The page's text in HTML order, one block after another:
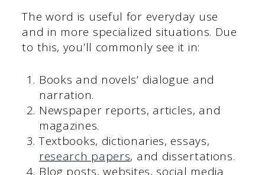
The word is useful for everyday use
and in more specialized situations. Due
to this, you’ll commonly see it in:
Books and novels’ dialogue and
narration.
Newspaper reports, articles, and
magazines.
Textbooks, dictionaries, essays,
research papers, and dissertations.
Blog posts, websites, social media